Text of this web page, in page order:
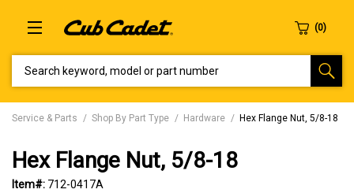
Service & Parts Shop By Part Type Hardware Hex Flange Nut, 5/8-18
Hex Flange Nut, 5/8-18
Item#: 712-0417A